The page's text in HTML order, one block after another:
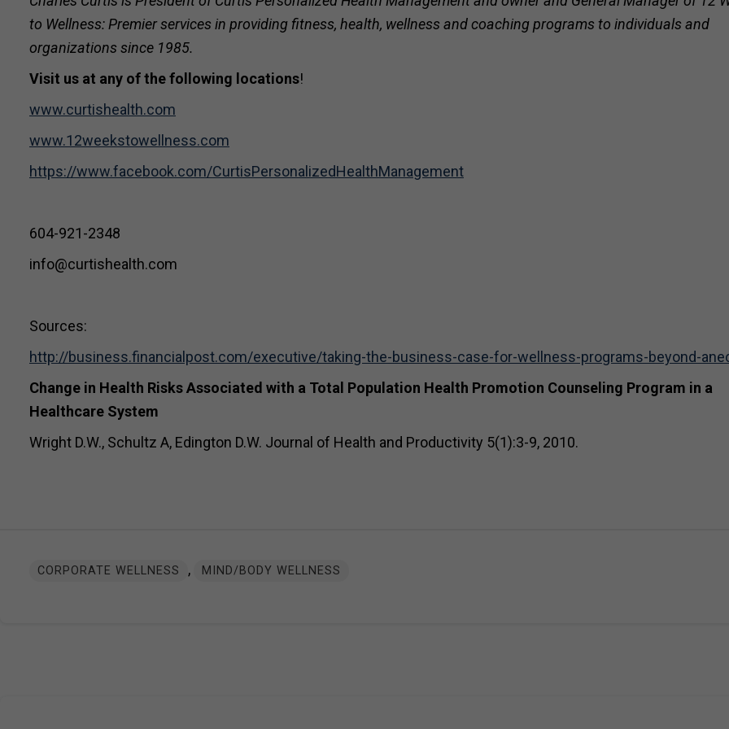
to Wellness: Premier services in providing fitness, health, wellness and coaching programs to individuals and
organizations since 1985.
Visit us at any of the following locations!
www.curtishealth.com
www.12weekstowellness.com
https://www.facebook.com/CurtisPersonalizedHealthManagement
604-921-2348
info@curtishealth.com
Sources:
http://business.financialpost.com/executive/taking-the-business-case-for-wellness-programs-beyond-
Change in Health Risks Associated with a Total Population Health Promotion Counseling Program in a
Healthcare System
Wright D.W., Schultz A, Edington D.W. Journal of Health and Productivity 5(1):3-9, 2010.
CORPORATE WELLNESS , MIND/BODY WELLNESS